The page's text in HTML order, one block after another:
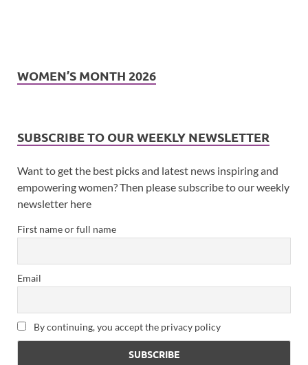
WOMEN’S MONTH 2026
SUBSCRIBE TO OUR WEEKLY NEWSLETTER
Want to get the best picks and latest news inspiring and
empowering women? Then please subscribe to our weekly
newsletter here
First name or full name
Email
By continuing, you accept the privacy policy